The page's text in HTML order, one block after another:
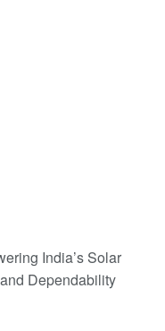
India’s Solar
Dependability